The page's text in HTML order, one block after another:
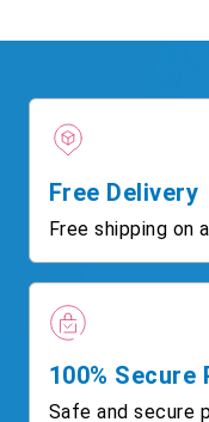
Free Delivery
Free shipping on
100% Secure
Safe and secure